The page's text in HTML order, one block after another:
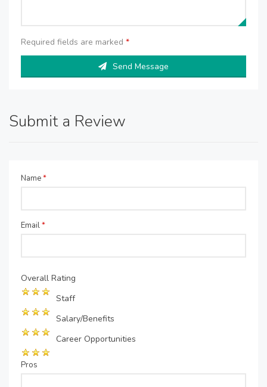
Required fields are marked *
Send Message
Submit a Review
Name*
Email*
Overall Rating
Staff
Salary/Benefits
Career Opportunities
Pros